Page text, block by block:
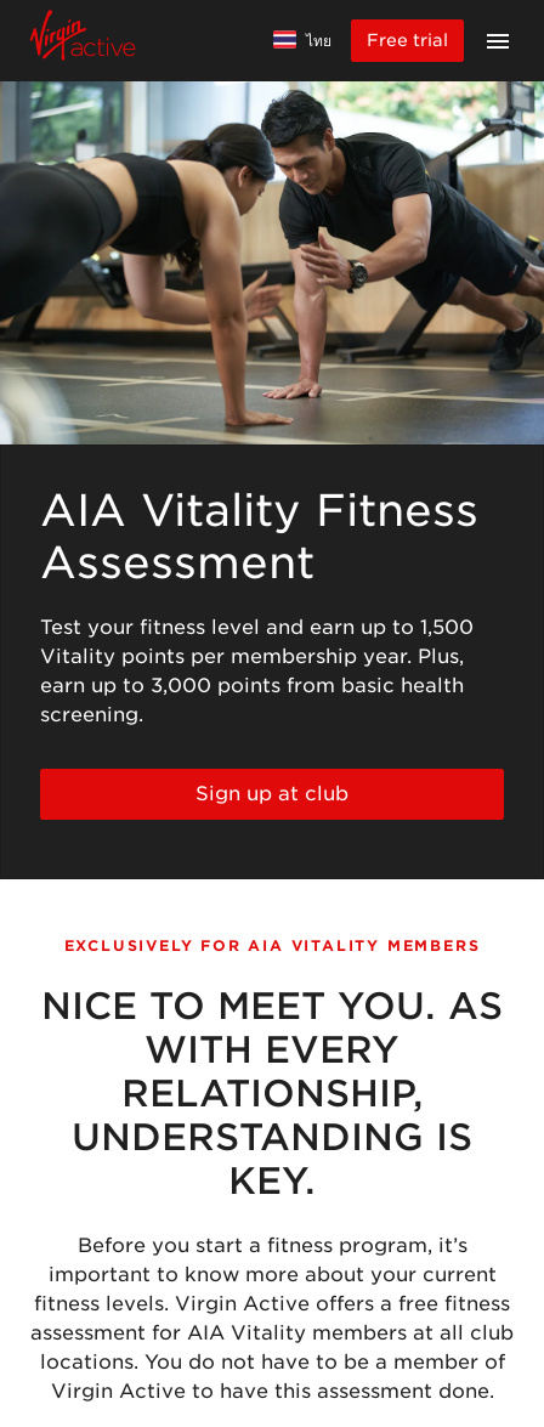
ไทย Free trial
AIA Vitality Fitness
Assessment
Test your fitness level and earn up to 1,500
Vitality points per membership year. Plus,
earn up to 3,000 points from basic health
screening.
Sign up at club
EXCLUSIVELY FOR AIA VITALITY MEMBERS
NICE TO MEET YOU. AS
WITH EVERY
RELATIONSHIP,
UNDERSTANDING IS
KEY.
Before you start a fitness program, it’s
important to know more about your current
fitness levels. Virgin Active offers a free fitness
assessment for AIA Vitality members at all club
locations. You do not have to be a member of
Virgin Active to have this assessment done.